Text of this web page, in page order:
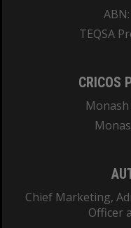
TEQSA
CRICOS
Chief Marketing,
Officer